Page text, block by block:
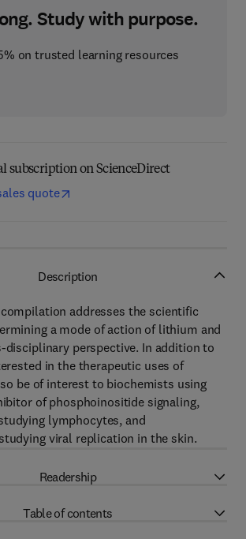
Study with purpose.
on trusted learning resources
subscription on ScienceDirect
quote
Description
addresses the scientific
a mode of action of lithium and
disciplinary perspective. In addition to
in the therapeutic uses of
be of interest to biochemists using
of phosphoinositide signaling,
lymphocytes, and
viral replication in the skin.
Readership
Table of contents